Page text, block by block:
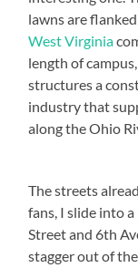
lawns are
West Virginia
length of
structures a
industry that
along the Ohio
The streets
fans, I slide into
Street and 6th
stagger out of